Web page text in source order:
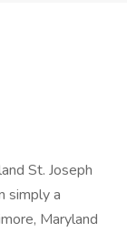
St. Joseph
simply a
Maryland